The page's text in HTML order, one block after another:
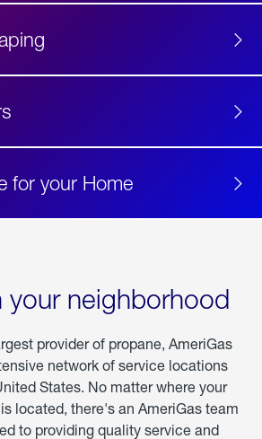
for your Home
your neighborhood
provider of propane, AmeriGas
network of service locations
States. No matter where your
located, there's an AmeriGas team
to providing quality service and